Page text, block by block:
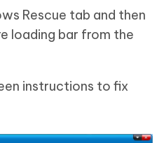
Rescue tab and then
loading bar from the
instructions to fix